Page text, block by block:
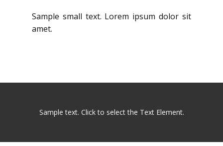
Sample small text. Lorem ipsum dolor sit
amet.
Sample text. Click to select the Text Element.